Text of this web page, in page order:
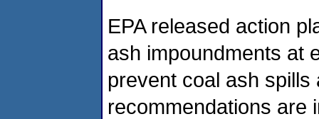
EPA released action
ash impoundments at
prevent coal ash spills
recommendations are